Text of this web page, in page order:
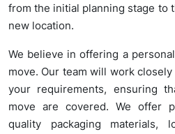
from the initial planning stage to
new location.
We believe in offering a
move. Our team will work
your requirements, ensuring
move are covered. We offer
quality packaging materials,